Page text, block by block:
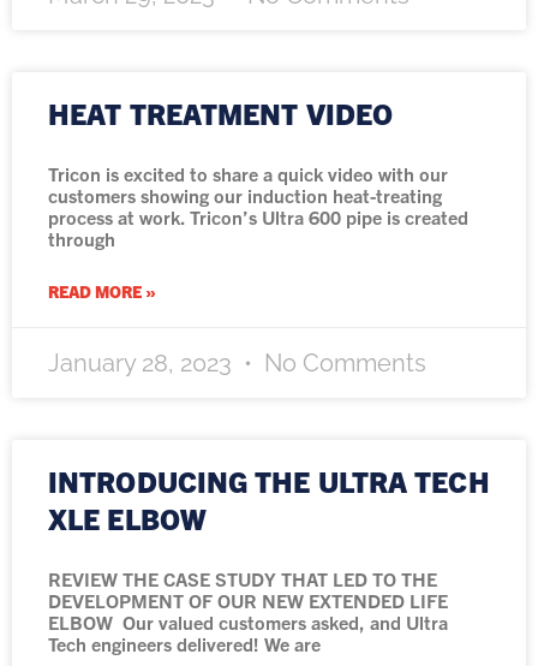
HEAT TREATMENT VIDEO
Tricon is excited to share a quick video with our
customers showing our induction heat-treating
process at work. Tricon’s Ultra 600 pipe is created
through
READ MORE »
January 28, 2023 No Comments
INTRODUCING THE ULTRA TECH
XLE ELBOW
REVIEW THE CASE STUDY THAT LED TO THE
DEVELOPMENT OF OUR NEW EXTENDED LIFE
ELBOW Our valued customers asked, and Ultra
Tech engineers delivered! We are